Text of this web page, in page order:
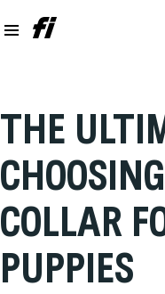
THE
COLLAR
PUPPIES